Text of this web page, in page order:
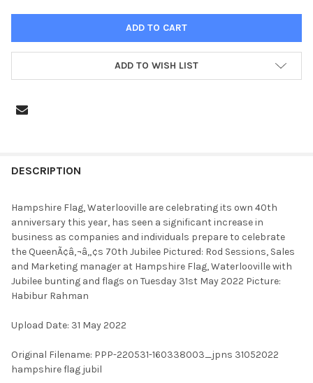
ADD TO WISH LIST
BOUGHT
SELECT
ALL
SELECTED
TO CART
DESCRIPTION
Hampshire Flag, Waterlooville are celebrating its own 40th
anniversary this year, has seen a significant increase in
business as companies and individuals prepare to celebrate
the QueenÃ¢â‚¬â„¢s 70th Jubilee Pictured: Rod Sessions, Sales
and Marketing manager at Hampshire Flag, Waterlooville with
Jubilee bunting and flags on Tuesday 31st May 2022 Picture:
Habibur Rahman
Upload Date: 31 May 2022
Original Filename: PPP-220531-160338003_jpns 31052022
hampshire flag jubil